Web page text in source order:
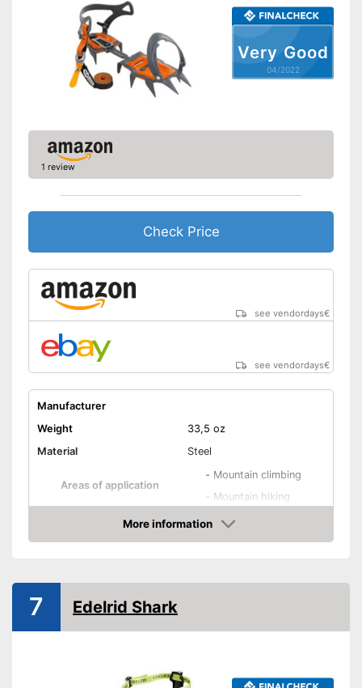
Very Good
04/2022
1 review
Check Price
see vendordays€
see vendordays€
Manufacturer
Weight
33,5 oz
Material
Steel
Areas of application
- Mountain climbing
- Mountain hiking
Number of spikes
Shipping (Amazon)
see vendor
More information
Check Price
7 Edelrid Shark